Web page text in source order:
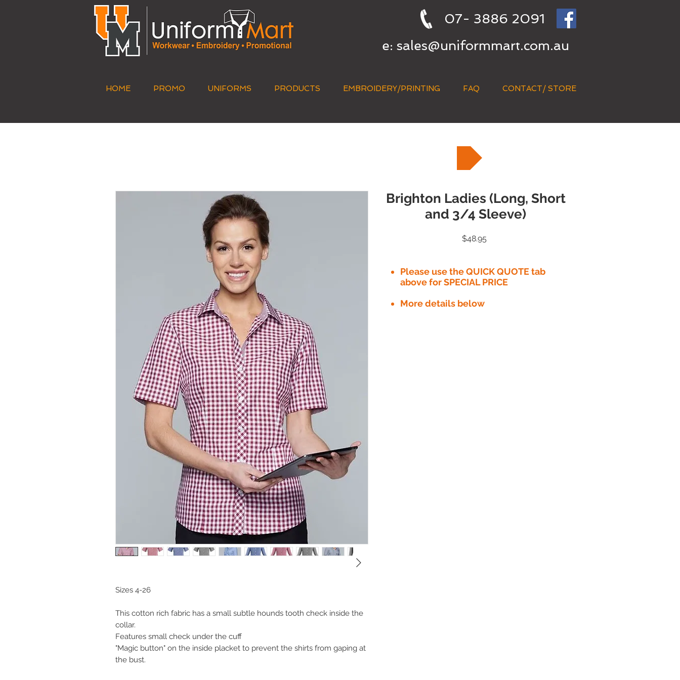
07- 3886 2091
e: sales@uniformmart.com.au
HOME PROMO UNIFORMS PRODUCTS EMBROIDERY/PRINTING FAQ CONTACT/ STORE
Sizes 4-26
This cotton rich fabric has a small subtle hounds tooth check inside the
collar.
Features small check under the cuff
"Magic button" on the inside placket to prevent the shirts from gaping at
the bust.
Brighton Ladies (Long, Short
and 3/4 Sleeve)
$48.95
Please use the QUICK QUOTE tab
above for SPECIAL PRICE​
More details below